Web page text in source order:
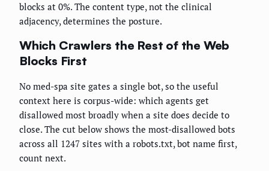
blocks at 0%. The content type, not the clinical
adjacency, determines the posture.
Which Crawlers the Rest of the Web
Blocks First
No med-spa site gates a single bot, so the useful
context here is corpus-wide: which agents get
disallowed most broadly when a site does decide to
close. The cut below shows the most-disallowed bots
across all 1247 sites with a robots.txt, bot name first,
count next.